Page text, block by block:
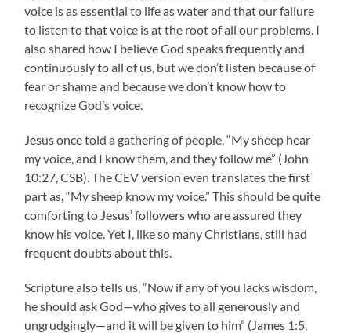
voice is as essential to life as water and that our failure
to listen to that voice is at the root of all our problems. I
also shared how I believe God speaks frequently and
continuously to all of us, but we don’t listen because of
fear or shame and because we don’t know how to
recognize God’s voice.
Jesus once told a gathering of people, “My sheep hear
my voice, and I know them, and they follow me” (John
10:27, CSB). The CEV version even translates the first
part as, “My sheep know my voice.” This should be quite
comforting to Jesus’ followers who are assured they
know his voice. Yet I, like so many Christians, still had
frequent doubts about this.
Scripture also tells us, “Now if any of you lacks wisdom,
he should ask God—who gives to all generously and
ungrudgingly—and it will be given to him” (James 1:5,